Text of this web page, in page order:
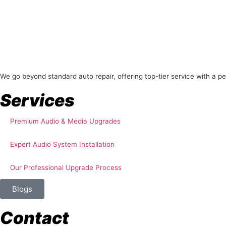
We go beyond standard auto repair, offering top-tier service with a
Services
Premium Audio & Media Upgrades
Expert Audio System Installation
Our Professional Upgrade Process
Blogs
Contact